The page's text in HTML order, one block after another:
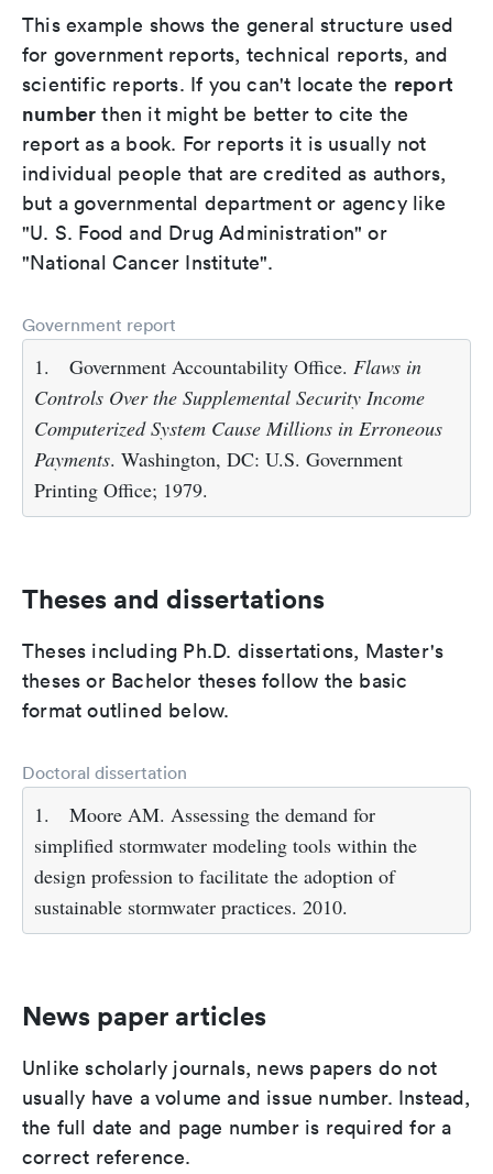
This example shows the general structure used
for government reports, technical reports, and
scientific reports. If you can't locate the report
number then it might be better to cite the
report as a book. For reports it is usually not
individual people that are credited as authors,
but a governmental department or agency like
"U. S. Food and Drug Administration" or
"National Cancer Institute".
Government report
1. Government Accountability Office. Flaws in
Controls Over the Supplemental Security Income
Computerized System Cause Millions in Erroneous
Payments. Washington, DC: U.S. Government
Printing Office; 1979.
Theses and dissertations
Theses including Ph.D. dissertations, Master's
theses or Bachelor theses follow the basic
format outlined below.
Doctoral dissertation
1.
Moore AM. Assessing the demand for
simplified stormwater modeling tools within the
design profession to facilitate the adoption of
sustainable stormwater practices. 2010.
News paper articles
Unlike scholarly journals, news papers do not
usually have a volume and issue number. Instead,
the full date and page number is required for a
correct reference.